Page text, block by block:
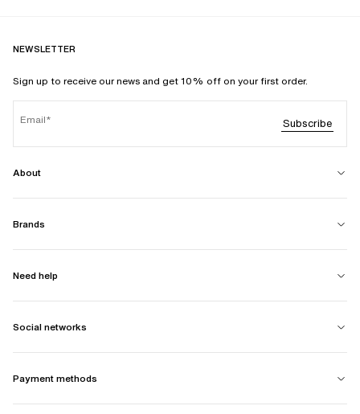
NEWSLETTER
Sign up to receive our news and get 10% off on your first order.
Email Subscribe
About
Brands
Need help
Social networks
Payment methods